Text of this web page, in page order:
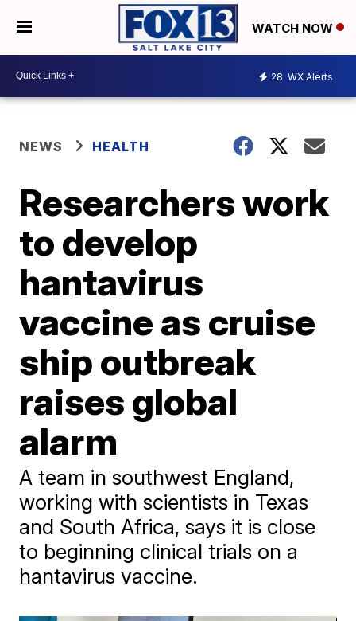
WATCH NOW
28 WX Alerts
NEWS HEALTH
Researchers work
to develop
hantavirus
vaccine as cruise
ship outbreak
raises global
alarm
A team in southwest England,
working with scientists in Texas
and South Africa, says it is close
to beginning clinical trials on a
hantavirus vaccine.